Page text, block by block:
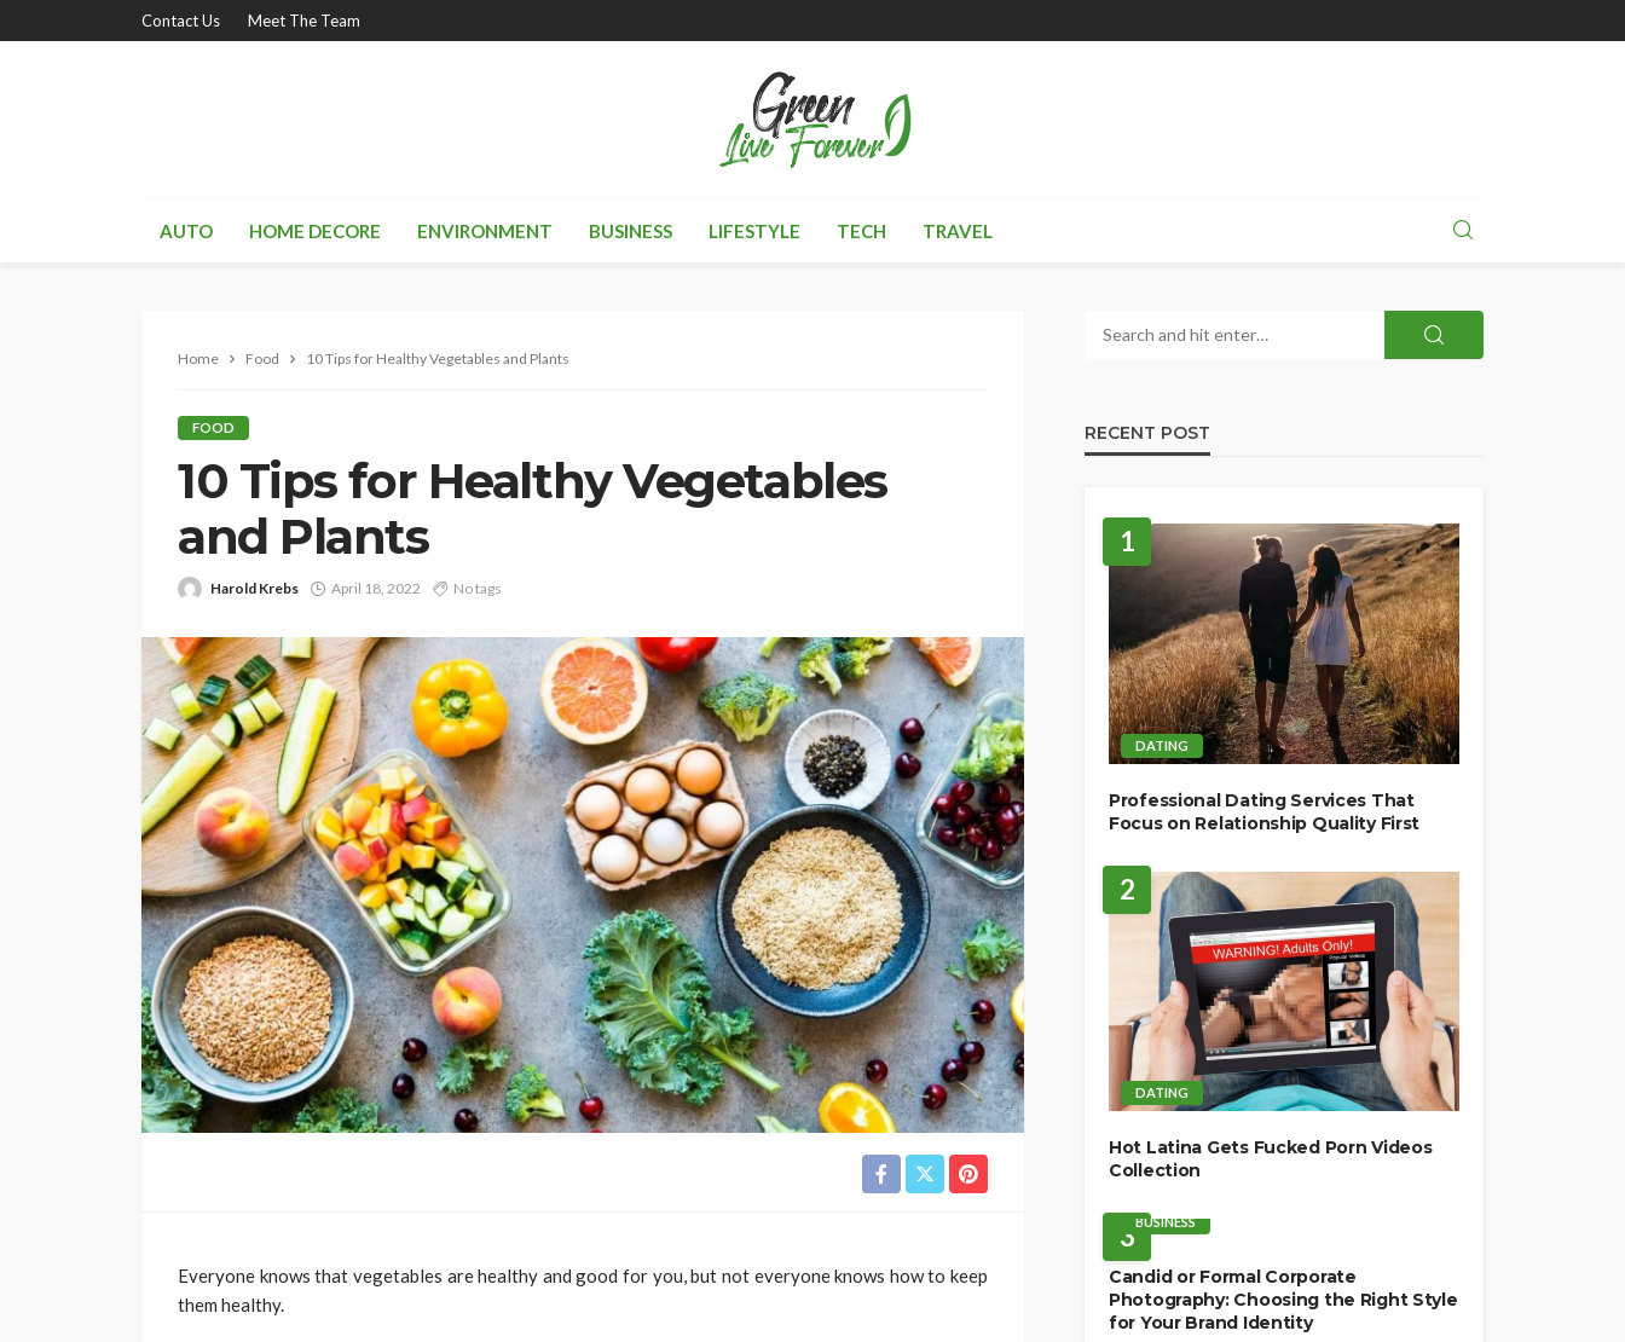
Contact Us Meet The Team
AUTO HOME DECORE ENVIRONMENT BUSINESS LIFESTYLE TECH TRAVEL
Home Food 10 Tips for Healthy Vegetables and Plants
FOOD
10 Tips for Healthy Vegetables
and Plants
Harold Krebs April 18, 2022 No tags
Everyone knows that vegetables are healthy and good for you, but not everyone knows how to keep
them healthy.
RECENT POST
1
DATING
Professional Dating Services That
Focus on Relationship Quality First
2
DATING
Hot Latina Gets Fucked Porn Videos
Collection
3BUSINESS
Candid or Formal Corporate
Photography: Choosing the Right Style
for Your Brand Identity